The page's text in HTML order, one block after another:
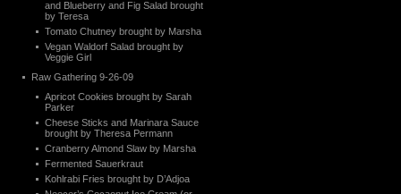
and Blueberry and Fig Salad brought
by Teresa
Tomato Chutney brought by Marsha
Vegan Waldorf Salad brought by
Veggie Girl
Raw Gathering 9-26-09
Apricot Cookies brought by Sarah
Parker
Cheese Sticks and Marinara Sauce
brought by Theresa Permann
Cranberry Almond Slaw by Marsha
Fermented Sauerkraut
Kohlrabi Fries brought by D’Adjoa